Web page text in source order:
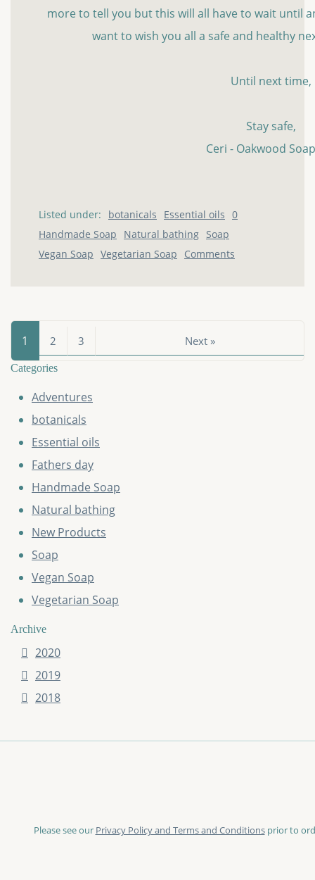
more to tell you but this will all have to wait until
want to wish you all a safe and healthy
Until next time,
Stay safe,
Ceri - Oakwood
Listed under: botanicals
Essential oils
Handmade Soap
Natural bathing Soap
Vegan Soap Vegetarian Soap
0
Comments
1 2 3 Next »
Categories
Adventures
botanicals
Essential oils
Fathers day
Handmade Soap
Natural bathing
New Products
Soap
Vegan Soap
Vegetarian Soap
Archive
2020
2019
2018
Please see our Privacy Policy and Terms and Conditionsprior to